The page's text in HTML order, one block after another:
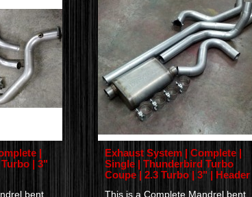
|
| 3"
bent
Exhaust System | Complete |
Single | Thunderbird Turbo
Coupe | 2.3 Turbo | 3" | Header
This is a Complete Mandrel bent